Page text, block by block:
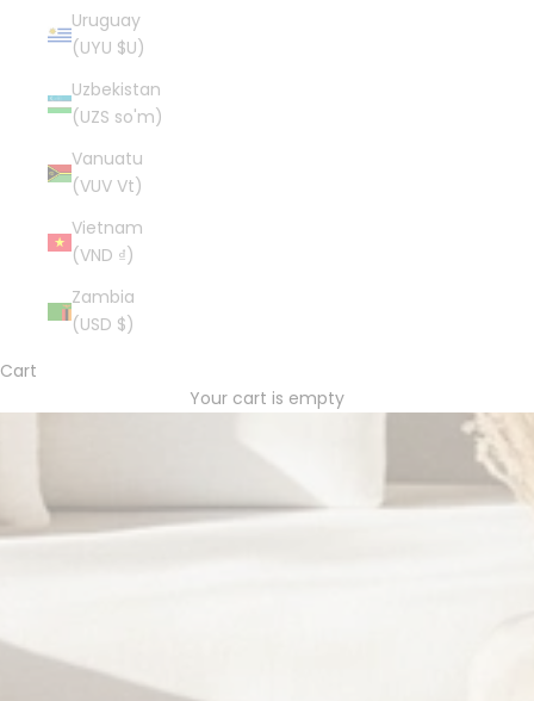
Uruguay
(UYU $U)
Uzbekistan
(UZS so'm)
Vanuatu
(VUV Vt)
Vietnam
(VND ₫)
Zambia
(USD $)
Cart
Your cart is empty